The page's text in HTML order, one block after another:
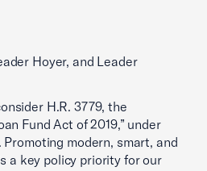
Hoyer, and Leader
H.R. 3779, the
Fund Act of 2019,” under
modern, smart, and
a key policy priority for our